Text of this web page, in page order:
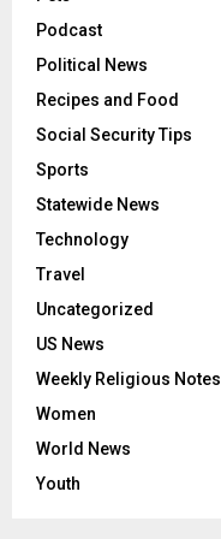
Podcast
Political News
Recipes and Food
Social Security Tips
Sports
Statewide News
Technology
Travel
Uncategorized
US News
Weekly Religious Notes
Women
World News
Youth